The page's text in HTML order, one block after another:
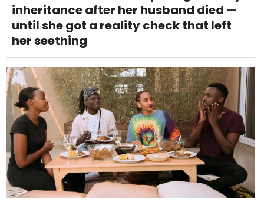
inheritance after her husband died —
until she got a reality check that left
her seething